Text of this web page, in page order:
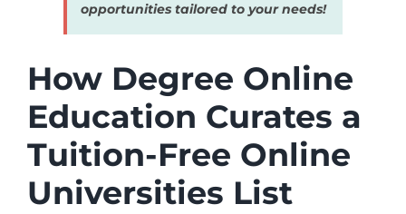
opportunities tailored to your needs!
How Degree Online
Education Curates a
Tuition-Free Online
Universities List